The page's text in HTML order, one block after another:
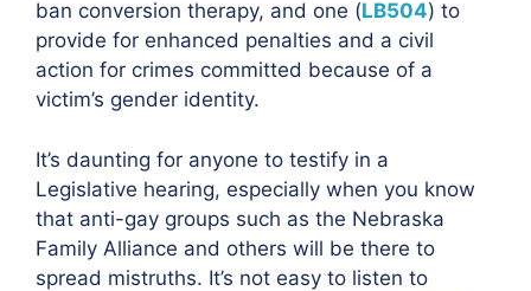
ban conversion therapy, and one (LB504) to
provide for enhanced penalties and a civil
action for crimes committed because of a
victim’s gender identity.
It’s daunting for anyone to testify in a
Legislative hearing, especially when you know
that anti-gay groups such as the Nebraska
Family Alliance and others will be there to
spread mistruths. It’s not easy to listen to